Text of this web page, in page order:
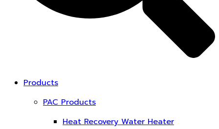
Products
PAC Products
Heat Recovery Water Heater